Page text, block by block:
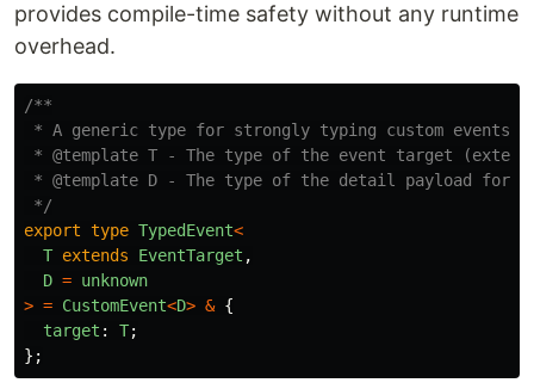
provides compile-time safety without any runtime
overhead.
/**
* A generic type for strongly typing custom events
* @template T - The type of the event target
* @template D - The type of the detail payload for
*/
export type TypedEvent<
T extends EventTarget ,
D = unknown
> = CustomEvent<D> & {
target : T;
};